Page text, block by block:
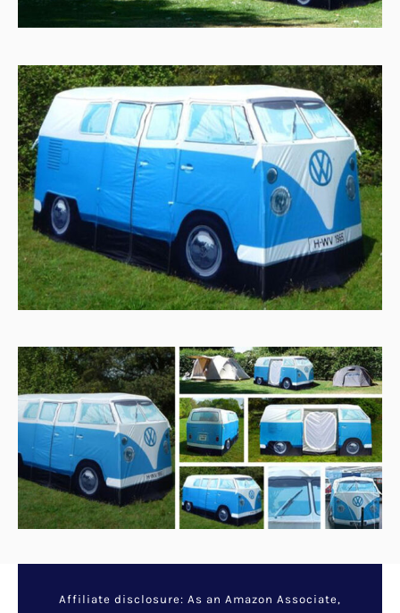
Affiliate disclosure: As an Amazon Associate,